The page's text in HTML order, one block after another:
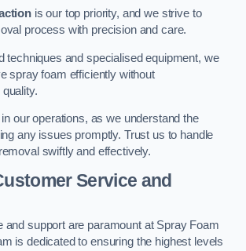
is our top priority, and we strive to
process with precision and care.
techniques and specialised equipment, we
spray foam efficiently without
our operations, as we understand the
any issues promptly. Trust us to handle
swiftly and effectively.
Service and
and support are paramount at Spray Foam
is dedicated to ensuring the highest levels